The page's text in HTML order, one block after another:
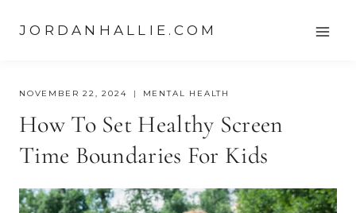
JORDANHALLIE.COM
NOVEMBER 22, 2024 MENTAL HEALTH
How To Set Healthy Screen
Time Boundaries For Kids